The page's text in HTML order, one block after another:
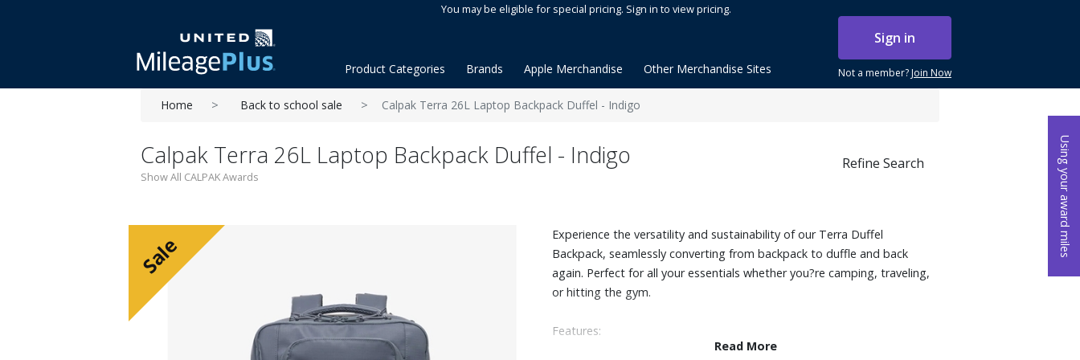
Using your award miles
You may be eligible for special pricing. Sign in to view pricing.
Sign in
Not a member?Join Now
Product Categories Brands Apple Merchandise Other Merchandise Sites
Home Back to school sale Calpak Terra 26L Laptop Backpack Duffel - Indigo
Calpak Terra 26L Laptop Backpack Duffel - Indigo
Show All CALPAK Awards
Refine Search
Experience the versatility and sustainability of our Terra Duffel
Backpack, seamlessly converting from backpack to duffle and back
again. Perfect for all your essentials whether you?re camping, traveling,
or hitting the gym.
Features:
Read More